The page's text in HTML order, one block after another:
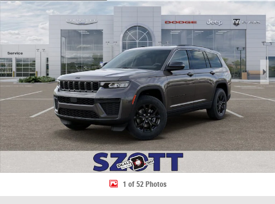
1 of 52 Photos